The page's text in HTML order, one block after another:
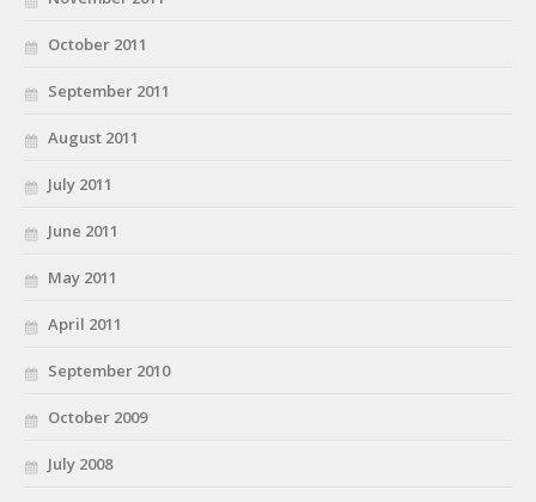
October 2011
September 2011
August 2011
July 2011
June 2011
May 2011
April 2011
September 2010
October 2009
July 2008